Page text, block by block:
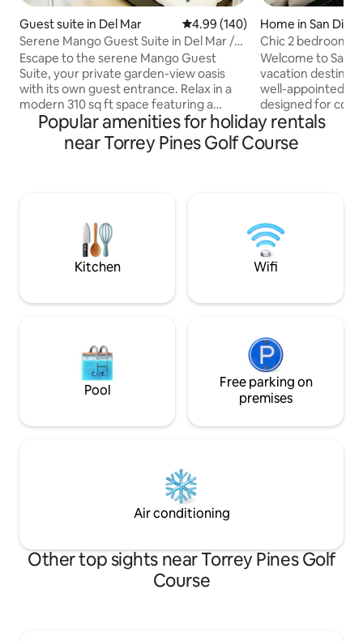
Guest suite in Del Mar 4.99 out of 5 average rating,
4.99 (140)
Serene Mango Guest Suite in Del Mar /
Torrey Pines
Escape to the serene Mango Guest
Suite, your private garden-view oasis
with its own guest entrance. Relax in a
modern 310 sq ft space featuring a
queen memory foam bed, loveseat,
dining area, mini-kitchenette with a full-
size refrigerator, in-room A/C & heating,
Del Mar, Torrey Pines beaches/trails,
UCSD, & quick connections to the I-5
Home in San
Chic 2 bedroom
+ BBQ
Welcome to San
vacation
well-appointed
designed for
Whether it's a
extended stay,
with plush beds
Plenty of free
nearby. All
curtains
Popular amenities for holiday rentals
near Torrey Pines Golf Course
Kitchen Wifi
Pool
Free parking on
premises
Air conditioning
Other top sights near Torrey Pines Golf
Course